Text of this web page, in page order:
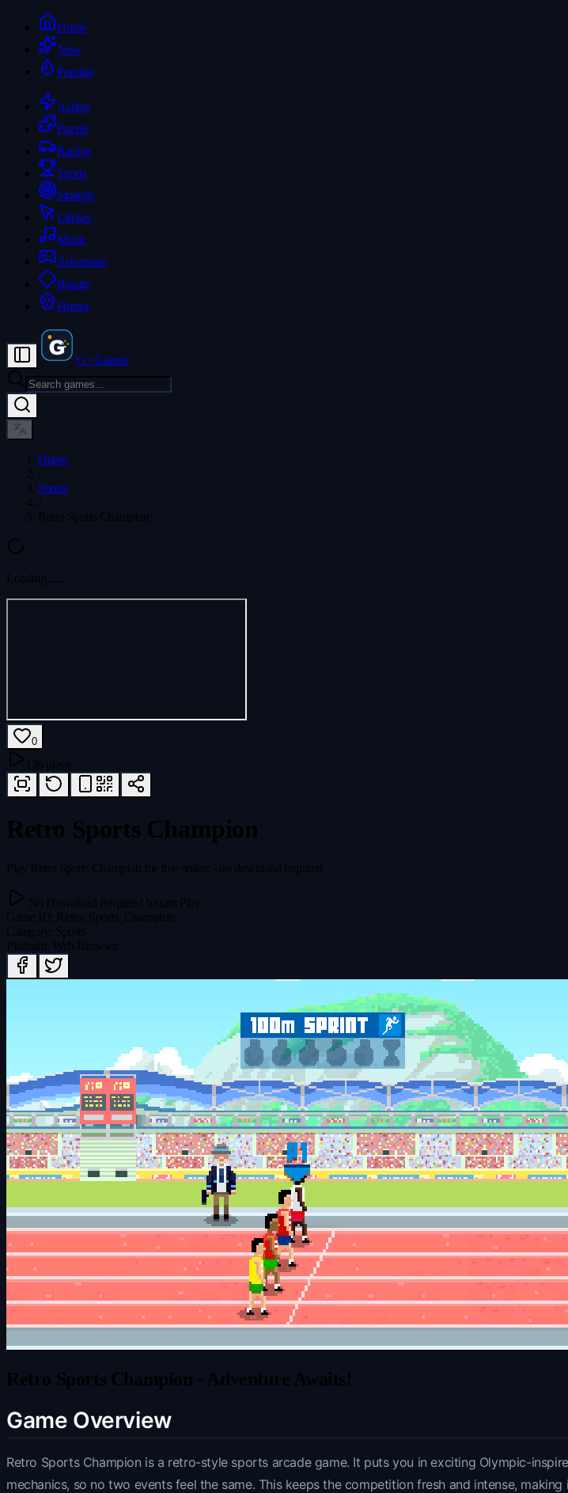
Home
New
Popular
Action
Puzzle
Racing
Sports
Strategy
Clicker
Music
Adventure
Beauty
Horror
G+ Games
Home
Sports
Retro Sports Champion
Loading...
0
136 plays
Retro Sports Champion
Play Retro Sports Champion for free online - no download required
No Download Required
Instant Play
Game ID Retro_Sports_Champion
Category
Sports
Platform Web Browser
Retro Sports Champion - Adventure Awaits!
Game Overview
Retro Sports Champion is a retro-style sports arcade game. It puts you in exciting Olympic-
mechanics, so no two events feel the same. This keeps the competition fresh and intense,